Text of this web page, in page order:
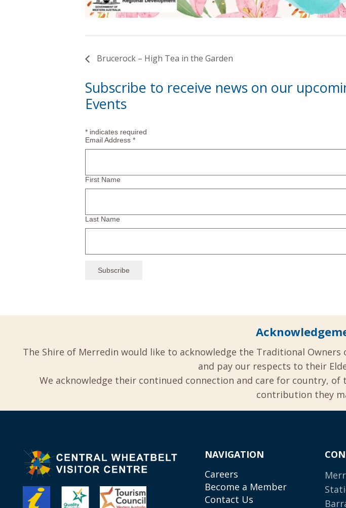
Brucerock – High Tea in the Garden
Subscribe to receive news on our
Events
* indicates required
Email Address *
First Name
Last Name
The Shire of Merredin would like to acknowledge the Traditional
and pay our respects to their
We acknowledge their continued connection and care for country,
contribution they
NAVIGATION
Careers
Become a Member
Contact Us